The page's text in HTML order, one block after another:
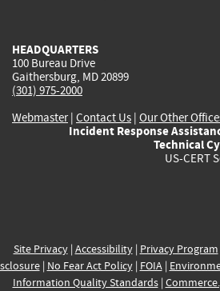
HEADQUARTERS
100 Bureau Drive
Gaithersburg, MD 20899
(301) 975-2000
Webmaster| Contact Us | Our Other
Incident Response
Technical
US-CERT
Site Privacy| Accessibility| Privacy Program
| No Fear Act Policy| FOIA|
Information Quality Standards|